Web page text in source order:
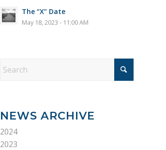
The “X” Date
May 18, 2023 - 11:00 AM
NEWS ARCHIVE
2024
2023